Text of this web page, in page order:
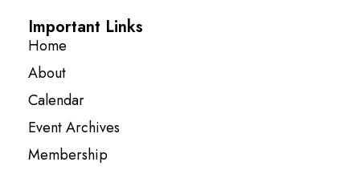
Important Links
Home
About
Calendar
Event Archives
Membership